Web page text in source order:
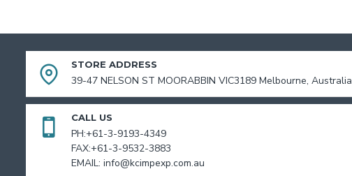
STORE ADDRESS
39-47 NELSON ST MOORABBIN VIC3189 Melbourne, Australia
CALL US
PH:+61-3-9193-4349
FAX:+61-3-9532-3883
EMAIL: info@kcimpexp.com.au